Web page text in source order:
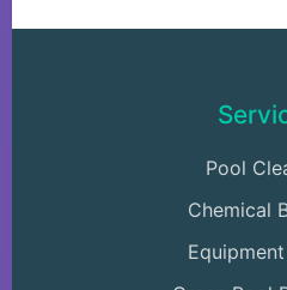
Pool
Chemical